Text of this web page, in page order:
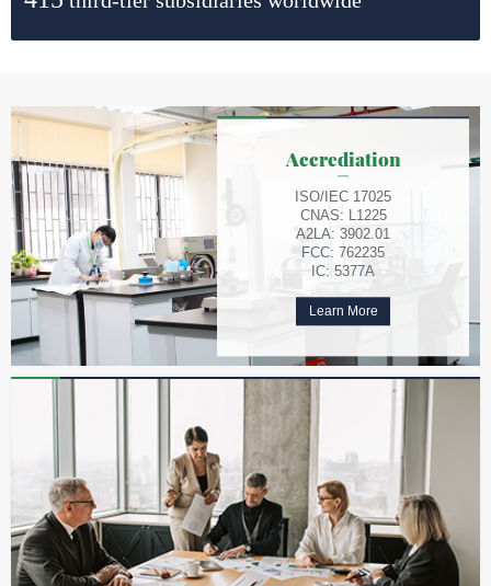
Accrediation
ISO/IEC 17025
CNAS: L1225
A2LA: 3902.01
FCC: 762235
IC: 5377A
Learn More